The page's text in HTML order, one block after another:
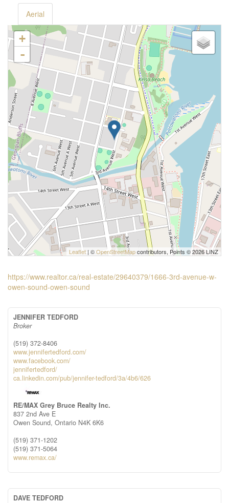
Aerial
+
-
Leaflet | ©OpenStreetMapcontributors, Points © 2026 LINZ
https://www.realtor.ca/real-estate/29640379/1666-3rd-avenue-w-
owen-sound-owen-sound
JENNIFER TEDFORD
Broker
(519) 372-8406
www.jennifertedford.com/
www.facebook.com/
jennifertedford/
ca.linkedin.com/pub/jennifer-tedford/3a/4b6/626
RE/MAX Grey Bruce Realty Inc.
837 2nd Ave E
Owen Sound, Ontario N4K 6K6
(519) 371-1202
(519) 371-5064
www.remax.ca/
DAVE TEDFORD